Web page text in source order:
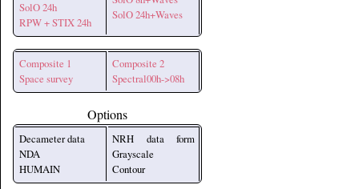
SolO 24h
RPW + STIX 24h
SolO 24h+Waves
Composite 1
Space survey
Composite 2
Spectral00h->08h
Options
Decameter data
NDA
HUMAIN
NRH data form
Grayscale
Contour